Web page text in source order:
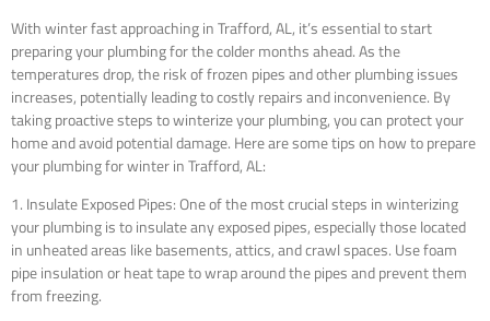
With winter fast approaching in Trafford, AL, it’s essential to start
preparing your plumbing for the colder months ahead. As the
temperatures drop, the risk of frozen pipes and other plumbing issues
increases, potentially leading to costly repairs and inconvenience. By
taking proactive steps to winterize your plumbing, you can protect your
home and avoid potential damage. Here are some tips on how to prepare
your plumbing for winter in Trafford, AL:
1. Insulate Exposed Pipes: One of the most crucial steps in winterizing
your plumbing is to insulate any exposed pipes, especially those located
in unheated areas like basements, attics, and crawl spaces. Use foam
pipe insulation or heat tape to wrap around the pipes and prevent them
from freezing.